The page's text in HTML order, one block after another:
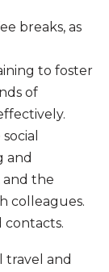
breaks, as
to foster
of
and
the
colleagues.
contacts.
travel and